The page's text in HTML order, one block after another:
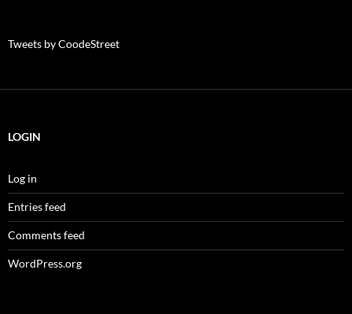
Tweets by CoodeStreet
LOGIN
Log in
Entries feed
Comments feed
WordPress.org